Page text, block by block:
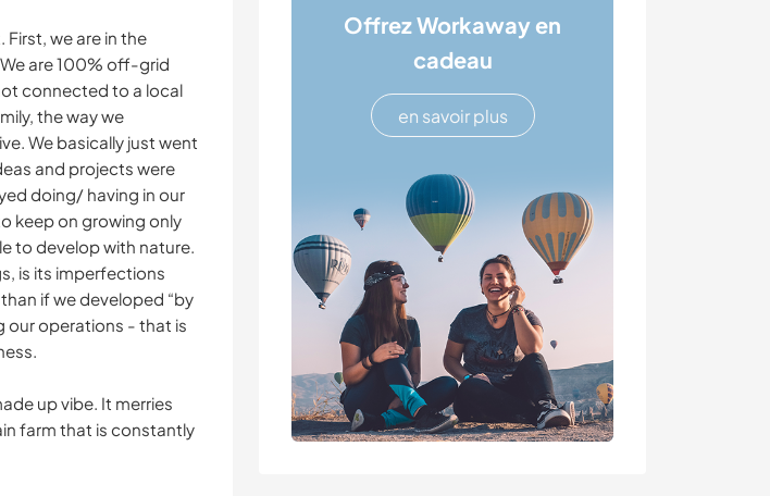
Offrez Workaway en
cadeau
en savoir plus
we are in the
are 100% off-grid
connected to a local
the way we
We basically just went
and projects were
doing/ having in our
keep on growing only
to develop with nature.
is its imperfections
if we developed “by
our operations - that is
up vibe. It merries
farm that is constantly